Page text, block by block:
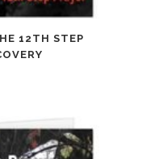
12TH STEP